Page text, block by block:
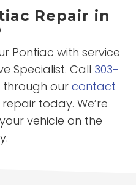
Repair in
Pontiac with service
Specialist. Call 303-
our contact
today. We’re
vehicle on the